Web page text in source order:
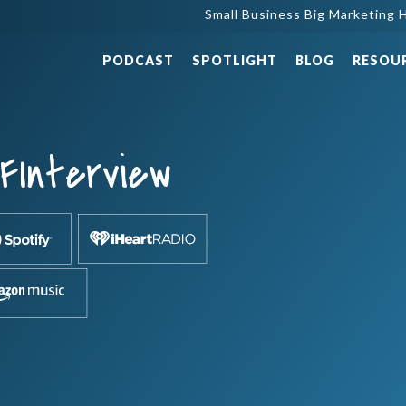
Small Business Big Marketing
PODCAST SPOTLIGHT BLOG